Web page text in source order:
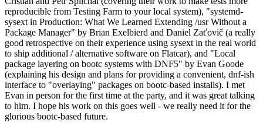
reproducible from Testing Farm to your local system), "systemd-
sysext in Production: What We Learned Extending /usr Without a
Package Manager" by Brian Exelbierd and Daniel Zaťovič (a really
good retrospective on their experience using sysext in the real world
to ship additional / alternative software on Flatcar), and "Local
package layering on bootc systems with DNF5" by Evan Goode
(explaining his design and plans for providing a convenient, dnf-ish
interface to "overlaying" packages on bootc-based installs). I met
Evan in person for the first time at the party, and it was great talking
to him. I hope his work on this goes well - we really need it for the
glorious bootc-based future.